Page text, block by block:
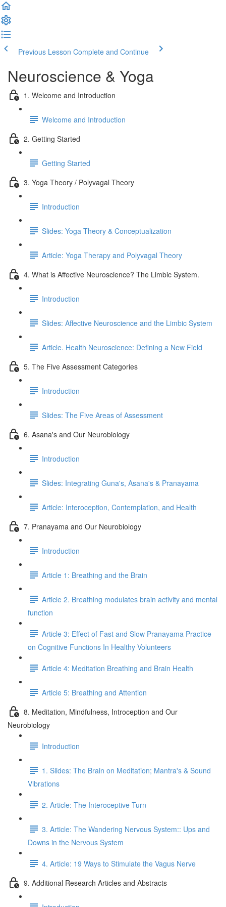
Previous Lesson Complete and Continue
Neuroscience & Yoga
1. Welcome and Introduction
Welcome and Introduction
2. Getting Started
Getting Started
3. Yoga Theory / Polyvagal Theory
Introduction
Slides: Yoga Theory & Conceptualization
Article: Yoga Therapy and Polyvagal Theory
4. What is Affective Neuroscience? The Limbic System.
Introduction
Slides: Affective Neuroscience and the Limbic System
Article. Health Neuroscience: Defining a New Field
5. The Five Assessment Categories
Introduction
Slides: The Five Areas of Assessment
6. Asana's and Our Neurobiology
Introduction
Slides: Integrating Guna's, Asana's & Pranayama
Article: Interoception, Contemplation, and Health
7. Pranayama and Our Neurobiology
Introduction
Article 1: Breathing and the Brain
Article 2. Breathing modulates brain activity and mental
function
Article 3: Effect of Fast and Slow Pranayama Practice
on Cognitive Functions In Healthy Volunteers
Article 4: Meditation Breathing and Brain Health
Article 5: Breathing and Attention
8. Meditation, Mindfulness, Introception and Our
Neurobiology
Introduction
1. Slides: The Brain on Meditation; Mantra's & Sound
Vibrations
2. Article: The Interoceptive Turn
3. Article: The Wandering Nervous System:: Ups and
Downs in the Nervous System
4. Article: 19 Ways to Stimulate the Vagus Nerve
9. Additional Research Articles and Abstracts